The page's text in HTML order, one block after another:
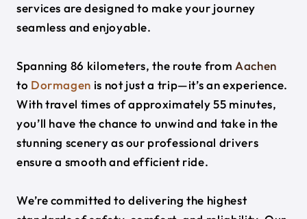
services are designed to make your journey
seamless and enjoyable.
Spanning 86 kilometers, the route from Aachen
to Dormagen is not just a trip—it’s an experience.
With travel times of approximately 55 minutes,
you’ll have the chance to unwind and take in the
stunning scenery as our professional drivers
ensure a smooth and efficient ride.
We’re committed to delivering the highest